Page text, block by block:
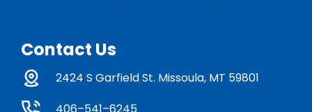
Contact Us
2424 S Garfield St. Missoula, MT 59801